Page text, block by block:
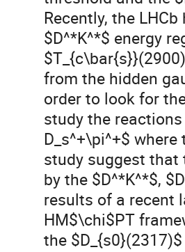
Recently, the
$D^*K^*$ energy
from the hidden
order to look for
study the
D_s^+\pi^+$
study suggest
by the $D^*K^*$,
results of a recent
HM$\chi$PT
the